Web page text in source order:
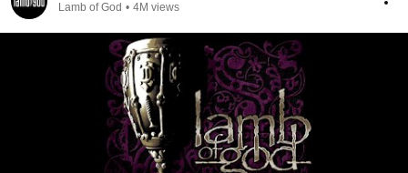
Lamb of God • 4M views